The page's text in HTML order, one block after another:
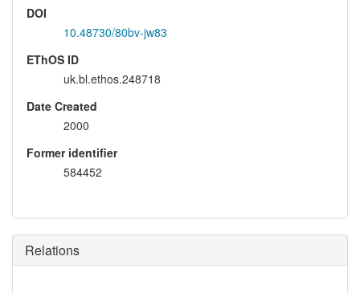
DOI
10.48730/80bv-jw83
EThOS ID
uk.bl.ethos.248718
Date Created
2000
Former identifier
584452
Relations